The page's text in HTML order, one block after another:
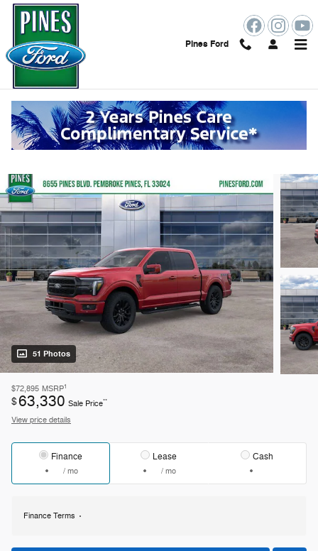
Skip to main content
Pines Ford
2026 Ford F-150 Lariat
New 19 views in the past 7 days
Track Price Save
51 Photos
$72,895 MSRP1
$63,330 Sale Price**
View price details
Finance
/ mo
Lease
/ mo
Cash
Finance Terms